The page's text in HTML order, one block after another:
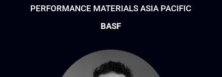
PERFORMANCE MATERIALS ASIA PACIFIC
BASF